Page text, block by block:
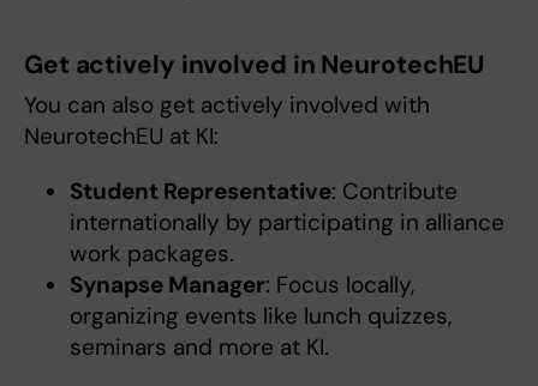
Get actively involved in NeurotechEU
You can also get actively involved with
NeurotechEU at KI:
Student Representative: Contribute
internationally by participating in alliance
work packages.
Synapse Manager: Focus locally,
organizing events like lunch quizzes,
seminars and more at KI.